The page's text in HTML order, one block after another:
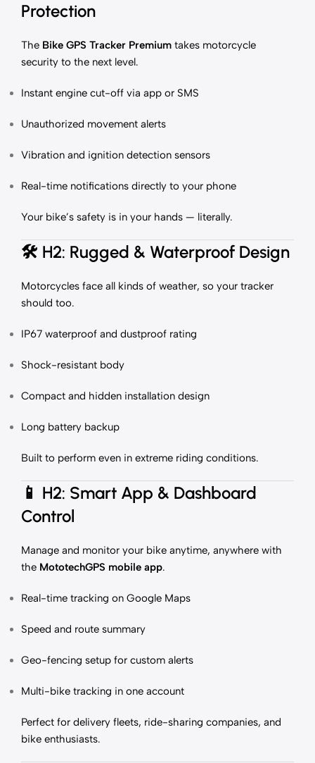
Protection
The Bike GPS Tracker Premium takes motorcycle
security to the next level.
Instant engine cut-off via app or SMS
Unauthorized movement alerts
Vibration and ignition detection sensors
Real-time notifications directly to your phone
Your bike’s safety is in your hands — literally.
🛠️ H2: Rugged & Waterproof Design
Motorcycles face all kinds of weather, so your tracker
should too.
IP67 waterproof and dustproof rating
Shock-resistant body
Compact and hidden installation design
Long battery backup
Built to perform even in extreme riding conditions.
📱 H2: Smart App & Dashboard
Control
Manage and monitor your bike anytime, anywhere with
the MototechGPS mobile app.
Real-time tracking on Google Maps
Speed and route summary
Geo-fencing setup for custom alerts
Multi-bike tracking in one account
Perfect for delivery fleets, ride-sharing companies, and
bike enthusiasts.